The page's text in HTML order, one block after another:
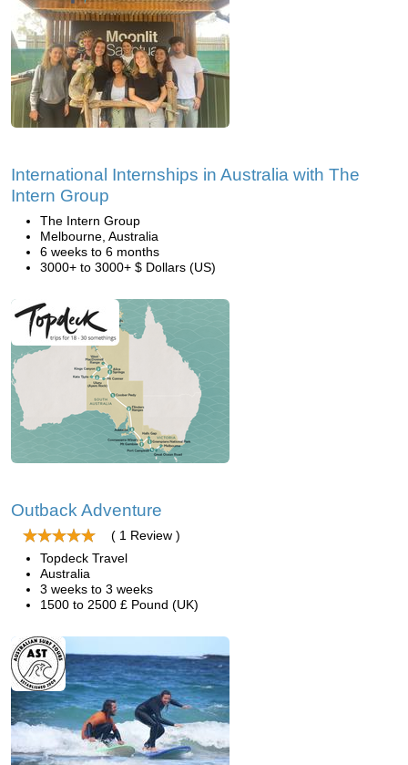
International Internships in Australia with The
Intern Group
The Intern Group
Melbourne, Australia
6 weeks to 6 months
3000+ to 3000+ $ Dollars (US)
Outback Adventure
( 1 Review )
Topdeck Travel
Australia
3 weeks to 3 weeks
1500 to 2500 £ Pound (UK)